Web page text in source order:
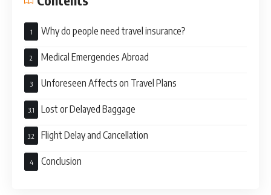
Why do people need travel insurance?
Medical Emergencies Abroad
Unforeseen Affects on Travel Plans
Lost or Delayed Baggage
Flight Delay and Cancellation
Conclusion